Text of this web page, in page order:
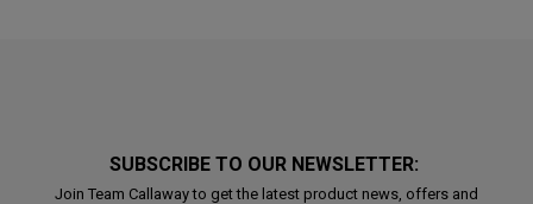
SUBSCRIBE TO OUR NEWSLETTER:
Join Team Callaway to get the latest product news, offers and